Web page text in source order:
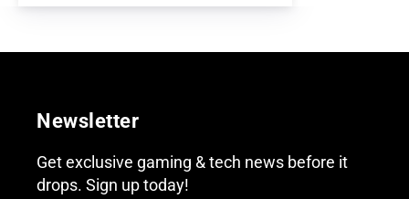
Newsletter
Get exclusive gaming & tech news before it
drops. Sign up today!